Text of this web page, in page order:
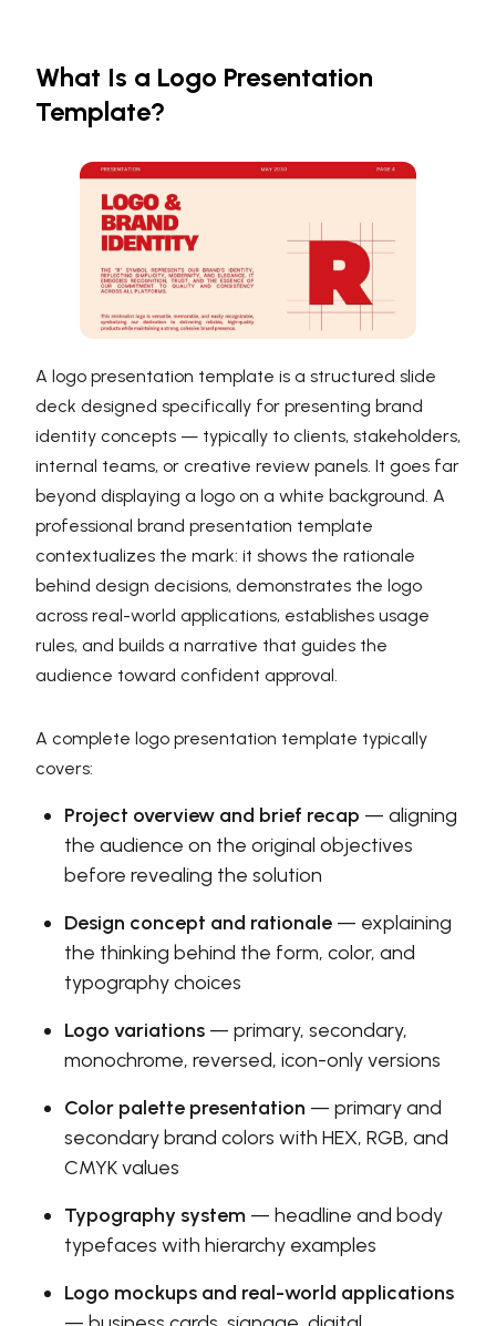
What Is a Logo Presentation
Template?
A logo presentation template is a structured slide
deck designed specifically for presenting brand
identity concepts — typically to clients, stakeholders,
internal teams, or creative review panels. It goes far
beyond displaying a logo on a white background. A
professional brand presentation template
contextualizes the mark: it shows the rationale
behind design decisions, demonstrates the logo
across real-world applications, establishes usage
rules, and builds a narrative that guides the
audience toward confident approval.
A complete logo presentation template typically
covers:
Project overview and brief recap — aligning
the audience on the original objectives
before revealing the solution
Design concept and rationale — explaining
the thinking behind the form, color, and
typography choices
Logo variations — primary, secondary,
monochrome, reversed, icon-only versions
Color palette presentation — primary and
secondary brand colors with HEX, RGB, and
CMYK values
Typography system — headline and body
typefaces with hierarchy examples
Logo mockups and real-world applications